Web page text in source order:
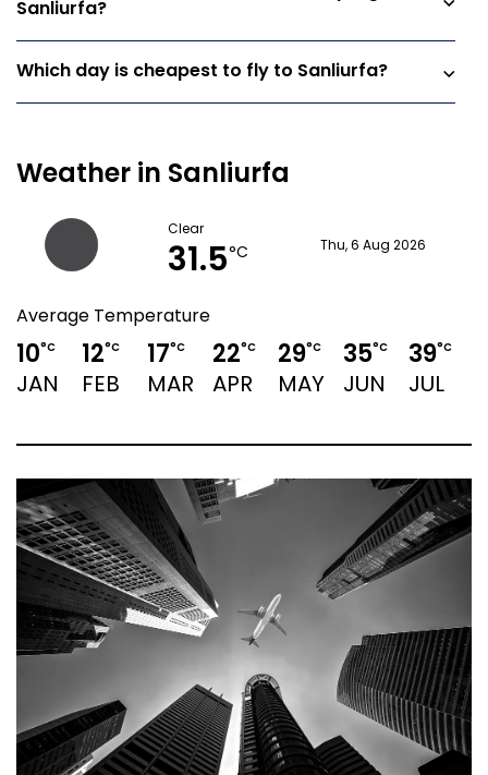
Sanliurfa?
Which day is cheapest to fly to Sanliurfa?
Weather in Sanliurfa
Clear
31.5°C Thu, 6 Aug 2026
Average Temperature
10°C
JAN
12°C
FEB
17°C
MAR
22°C
APR
29°C
MAY
35°C
JUN
39°C
JUL